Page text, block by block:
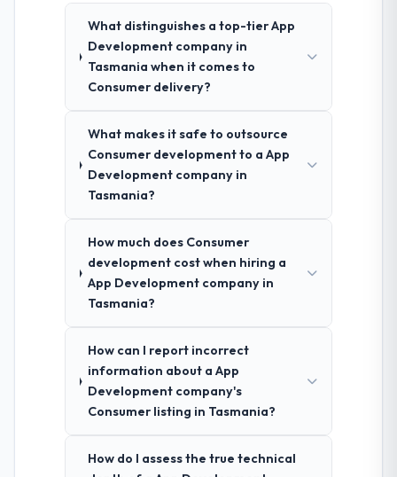
What distinguishes a top-tier App
Development company in
Tasmania when it comes to
Consumer delivery?
What makes it safe to outsource
Consumer development to a App
Development company in
Tasmania?
How much does Consumer
development cost when hiring a
App Development company in
Tasmania?
How can I report incorrect
information about a App
Development company's
Consumer listing in Tasmania?
How do I assess the true technical